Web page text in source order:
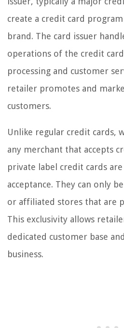
create a credit card
brand. The card issuer
operations of the credit
processing and customer
retailer promotes and
customers.
Unlike regular credit cards,
any merchant that accepts
private label credit cards
acceptance. They can only
or affiliated stores that are
This exclusivity allows
dedicated customer base
business.